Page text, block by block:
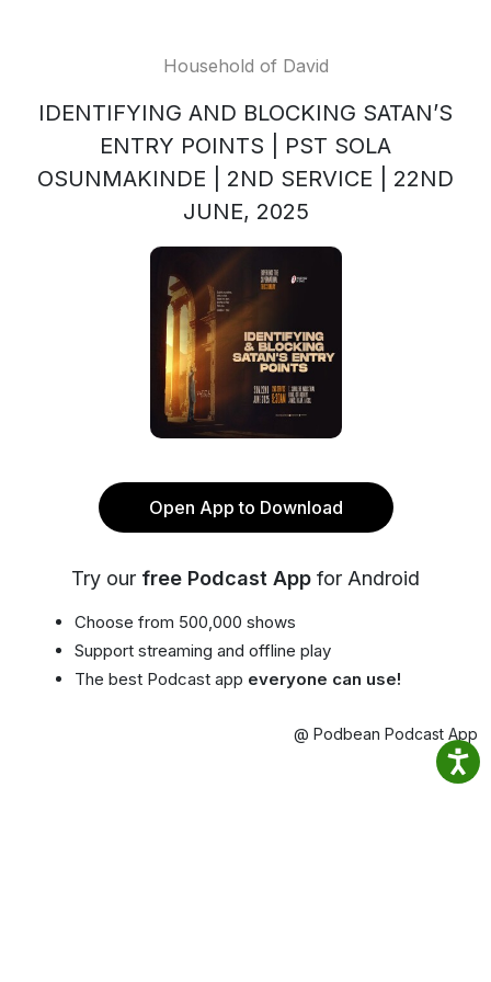
Household of David
IDENTIFYING AND BLOCKING SATAN’S
ENTRY POINTS | PST SOLA
OSUNMAKINDE | 2ND SERVICE | 22ND
JUNE, 2025
Open App to Download
Try our free Podcast App for Android
Choose from 500,000 shows
Support streaming and offline play
The best Podcast app everyone can use!
@ Podbean Podcast App